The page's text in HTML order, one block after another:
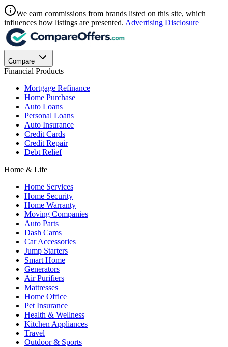
We earn commissions from brands listed on this site, which
influences how listings are presented. Advertising Disclosure
Compare
Financial Products
Mortgage Refinance
Home Purchase
Auto Loans
Personal Loans
Auto Insurance
Credit Cards
Credit Repair
Debt Relief
Home & Life
Home Services
Home Security
Home Warranty
Moving Companies
Auto Parts
Dash Cams
Car Accessories
Jump Starters
Smart Home
Generators
Air Purifiers
Mattresses
Home Office
Pet Insurance
Health & Wellness
Kitchen Appliances
Travel
Outdoor & Sports